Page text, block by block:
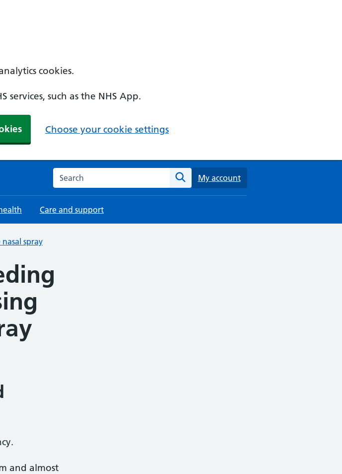
cookies.
such as the NHS App.
Choose your cookie settings
Search the NHS website
Search
My account
Care and support
spray
and almost